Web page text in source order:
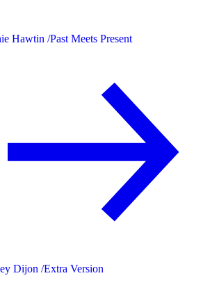
Hawtin /Past Meets Present
Dijon /Extra Version